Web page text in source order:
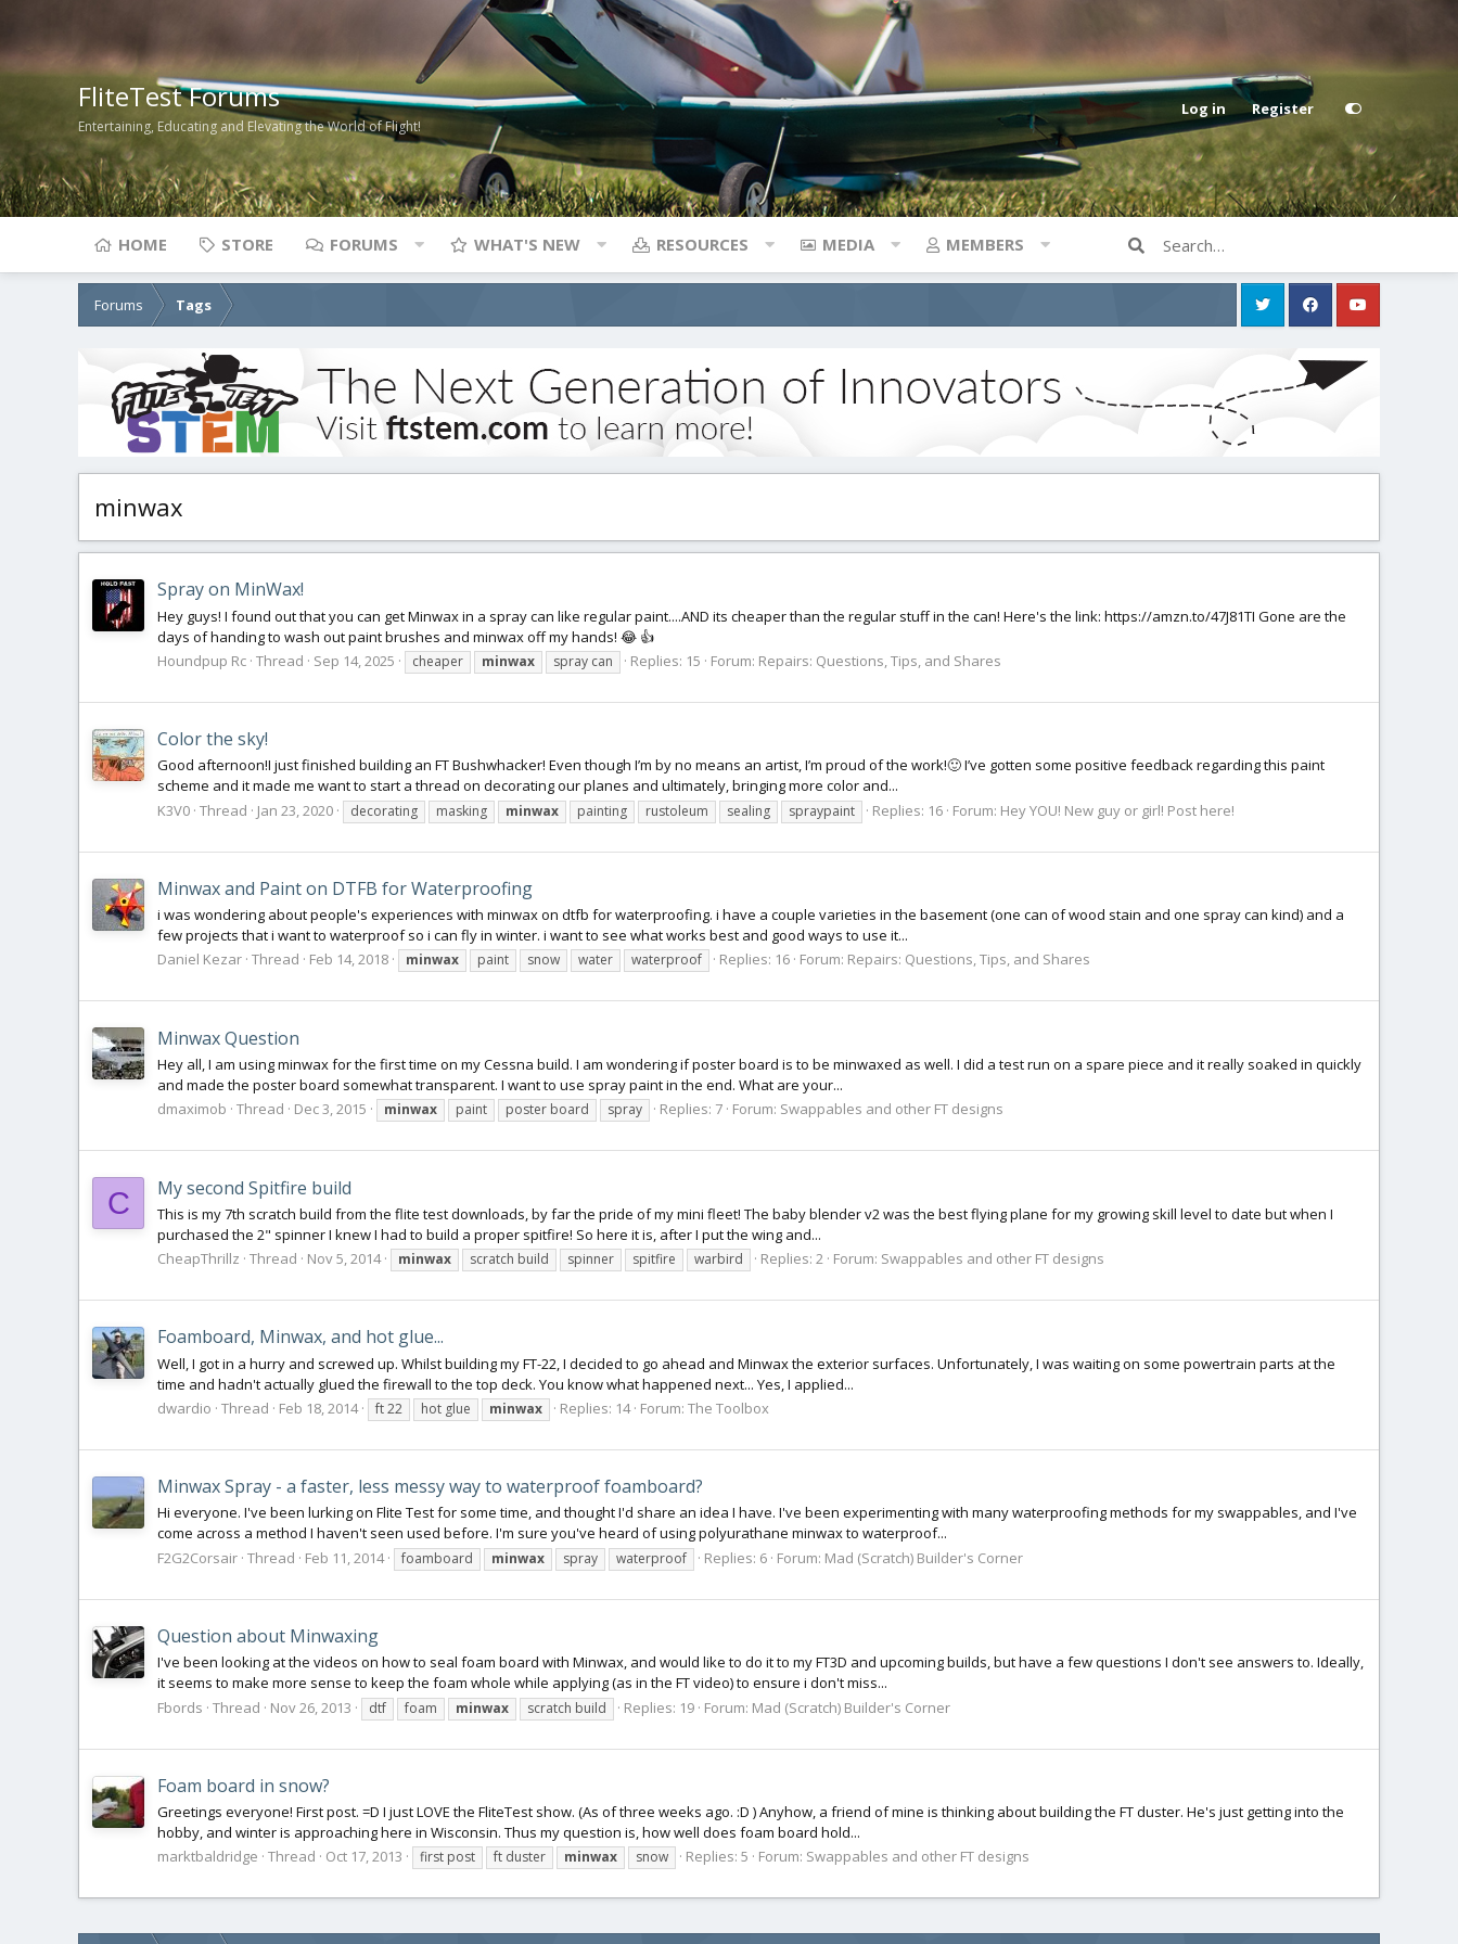
FliteTest Forums
Entertaining, Educating and Elevating the World of Flight!
Log in Register
HOME STORE FORUMS WHAT'S NEW RESOURCES MEDIA MEMBERS
Forums Tags
minwax
Spray on MinWax!
Hey guys! I found out that you can get Minwax in a spray can like regular paint....AND its cheaper than the regular stuff in the can! Here's the link: https://amzn.to/47J81TI Gone are the
days of handing to wash out paint brushes and minwax off my hands! 😂 👍
Houndpup Rc Thread Sep 14, 2025 cheaper minwax spray can Replies: 15 Forum: Repairs: Questions, Tips, and Shares
Color the sky!
Good afternoon!I just finished building an FT Bushwhacker! Even though I’m by no means an artist, I’m proud of the work!🙂 I’ve gotten some positive feedback regarding this paint
scheme and it made me want to start a thread on decorating our planes and ultimately, bringing more color and...
K3V0 Thread Jan 23, 2020 decorating masking minwax painting rustoleum sealing spraypaint Replies: 16 Forum: Hey YOU! New guy or girl! Post here!
Minwax and Paint on DTFB for Waterproofing
i was wondering about people's experiences with minwax on dtfb for waterproofing. i have a couple varieties in the basement (one can of wood stain and one spray can kind) and a
few projects that i want to waterproof so i can fly in winter. i want to see what works best and good ways to use it...
Daniel Kezar Thread Feb 14, 2018 minwax paint snow water waterproof Replies: 16 Forum: Repairs: Questions, Tips, and Shares
Minwax Question
Hey all, I am using minwax for the first time on my Cessna build. I am wondering if poster board is to be minwaxed as well. I did a test run on a spare piece and it really soaked in quickly
and made the poster board somewhat transparent. I want to use spray paint in the end. What are your...
dmaximob Thread Dec 3, 2015 minwax paint poster board spray Replies: 7 Forum: Swappables and other FT designs
C My second Spitfire build
This is my 7th scratch build from the flite test downloads, by far the pride of my mini fleet! The baby blender v2 was the best flying plane for my growing skill level to date but when I
purchased the 2" spinner I knew I had to build a proper spitfire! So here it is, after I put the wing and...
CheapThrillz Thread Nov 5, 2014 minwax scratch build spinner spitfire warbird Replies: 2 Forum: Swappables and other FT designs
Foamboard, Minwax, and hot glue...
Well, I got in a hurry and screwed up. Whilst building my FT-22, I decided to go ahead and Minwax the exterior surfaces. Unfortunately, I was waiting on some powertrain parts at the
time and hadn't actually glued the firewall to the top deck. You know what happened next... Yes, I applied...
dwardio Thread Feb 18, 2014 ft 22 hot glue minwax Replies: 14 Forum: The Toolbox
Minwax Spray - a faster, less messy way to waterproof foamboard?
Hi everyone. I've been lurking on Flite Test for some time, and thought I'd share an idea I have. I've been experimenting with many waterproofing methods for my swappables, and I've
come across a method I haven't seen used before. I'm sure you've heard of using polyurathane minwax to waterproof...
F2G2Corsair Thread Feb 11, 2014 foamboard minwax spray waterproof Replies: 6 Forum: Mad (Scratch) Builder's Corner
Question about Minwaxing
I've been looking at the videos on how to seal foam board with Minwax, and would like to do it to my FT3D and upcoming builds, but have a few questions I don't see answers to. Ideally,
it seems to make more sense to keep the foam whole while applying (as in the FT video) to ensure i don't miss...
Fbords Thread Nov 26, 2013 dtf foam minwax scratch build Replies: 19 Forum: Mad (Scratch) Builder's Corner
Foam board in snow?
Greetings everyone! First post. =D I just LOVE the FliteTest show. (As of three weeks ago. :D ) Anyhow, a friend of mine is thinking about building the FT duster. He's just getting into the
hobby, and winter is approaching here in Wisconsin. Thus my question is, how well does foam board hold...
marktbaldridge Thread Oct 17, 2013 first post ft duster minwax snow Replies: 5 Forum: Swappables and other FT designs